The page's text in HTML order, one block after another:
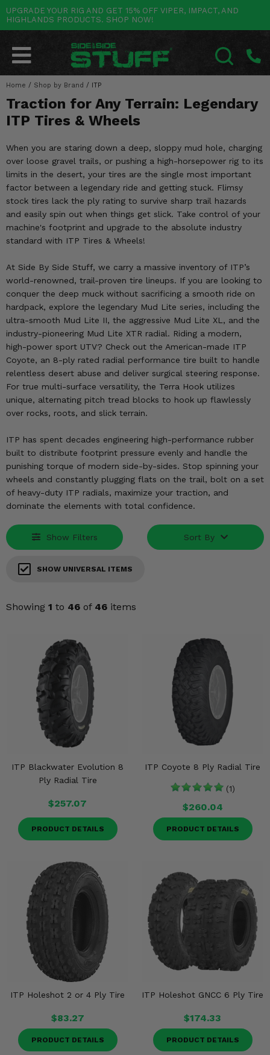
UPGRADE YOUR RIG AND GET 15% OFF VIPER, IMPACT, AND
HIGHLANDS PRODUCTS. SHOP NOW!
Home / Shop by Brand / ITP
Traction for Any Terrain: Legendary
ITP Tires & Wheels
When you are staring down a deep, sloppy mud hole, charging
over loose gravel trails, or pushing a high-horsepower rig to its
limits in the desert, your tires are the single most important
factor between a legendary ride and getting stuck. Flimsy
stock tires lack the ply rating to survive sharp trail hazards
and easily spin out when things get slick. Take control of your
machine's footprint and upgrade to the absolute industry
standard with ITP Tires & Wheels!
At Side By Side Stuff, we carry a massive inventory of ITP’s
world-renowned, trail-proven tire lineups. If you are looking to
conquer the deep muck without sacrificing a smooth ride on
hardpack, explore the legendary Mud Lite series, including the
ultra-smooth Mud Lite II, the aggressive Mud Lite XL, and the
industry-pioneering Mud Lite XTR radial. Riding a modern,
high-power sport UTV? Check out the American-made ITP
Coyote, an 8-ply rated radial performance tire built to handle
relentless desert abuse and deliver surgical steering response.
For true multi-surface versatility, the Terra Hook utilizes
unique, alternating pitch tread blocks to hook up flawlessly
over rocks, roots, and slick terrain.
ITP has spent decades engineering high-performance rubber
built to distribute footprint pressure evenly and handle the
punishing torque of modern side-by-sides. Stop spinning your
wheels and constantly plugging flats on the trail, bolt on a set
of heavy-duty ITP radials, maximize your traction, and
dominate the elements with total confidence.
Show Filters Sort By
SHOW UNIVERSAL ITEMS
Showing 1 to 46 of 46 items
ITP Blackwater Evolution 8
Ply Radial Tire
$257.07
PRODUCT DETAILS
ITP Coyote 8 Ply Radial Tire
(1)
$260.04
PRODUCT DETAILS
ITP Holeshot 2 or 4 Ply Tire
$83.27
PRODUCT DETAILS
ITP Holeshot GNCC 6 Ply Tire
$174.33
PRODUCT DETAILS
POLARIS Go Back
RANGER
RZR
XPEDITION
ACE
BRUTUS
SCRAMBLER
SLINGSHOT
CAN-AM Go Back
MAVERICK
DEFENDER
OUTLANDER
RENEGADE
YAMAHA Go Back
WOLVERINE
VIKING
RHINO
BIG BEAR
BRUIN
GRIZZLY
KODIAK
HONDA Go Back
PIONEER
TALON
FOREMAN
RANCHER
RINCON
RUBICON
KAWASAKI Go Back
MULE
RIDGE
TERYX
BRUTE FORCE
PRAIRIE
OTHER VEHICLES Go Back
ARCTIC CAT
CF MOTO
MORE VEHICLES
BY CATEGORY Go Back
SALES & NEW
Stuff Deals & Sales
Featured Brands
Summer Essentials
Audio
Lift Kits
Lights
Mirrors
Winches
Body & Exterior
Interior & Comfort
Wheels & Tires
Suspension & Lift Kits
Drivetrain & Steering
Misc.